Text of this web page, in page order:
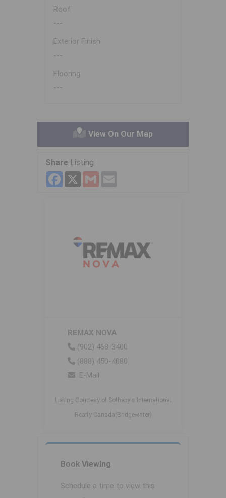
Roof
---
Exterior Finish
---
Flooring
---
View On Our Map
Share Listing
Facebook
X Gmail
REMAX NOVA
(902) 468-3400
(888) 450-4080
E-Mail
Listing Courtesy of Sotheby's International
Realty Canada(Bridgewater)
Book Viewing
Schedule a time to view this